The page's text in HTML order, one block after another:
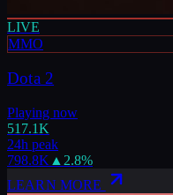
LIVE
MMO
Dota 2
Playing now
517.1K
24h peak
798.8K ▲ 2.8%
LEARN MORE